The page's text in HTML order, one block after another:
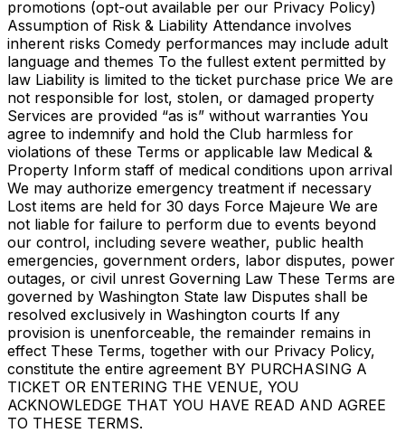
promotions (opt-out available per our Privacy Policy)
Assumption of Risk & Liability Attendance involves
inherent risks Comedy performances may include adult
language and themes To the fullest extent permitted by
law Liability is limited to the ticket purchase price We are
not responsible for lost, stolen, or damaged property
Services are provided “as is” without warranties You
agree to indemnify and hold the Club harmless for
violations of these Terms or applicable law Medical &
Property Inform staff of medical conditions upon arrival
We may authorize emergency treatment if necessary
Lost items are held for 30 days Force Majeure We are
not liable for failure to perform due to events beyond
our control, including severe weather, public health
emergencies, government orders, labor disputes, power
outages, or civil unrest Governing Law These Terms are
governed by Washington State law Disputes shall be
resolved exclusively in Washington courts If any
provision is unenforceable, the remainder remains in
effect These Terms, together with our Privacy Policy,
constitute the entire agreement BY PURCHASING A
TICKET OR ENTERING THE VENUE, YOU
ACKNOWLEDGE THAT YOU HAVE READ AND AGREE
TO THESE TERMS.